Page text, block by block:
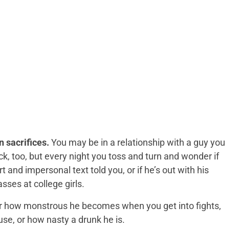
sacrifices. You may be in a relationship with a guy you
too, but every night you toss and turn and wonder if
and impersonal text told you, or if he’s out with his
at college girls.
how monstrous he becomes when you get into fights,
or how nasty a drunk he is.